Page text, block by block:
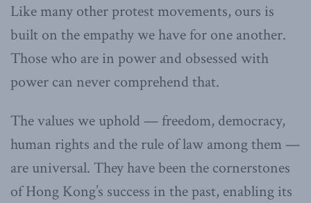
Like many other protest movements, ours is
built on the empathy we have for one another.
Those who are in power and obsessed with
power can never comprehend that.
The values we uphold — freedom, democracy,
human rights and the rule of law among them —
are universal. They have been the cornerstones
of Hong Kong’s success in the past, enabling its